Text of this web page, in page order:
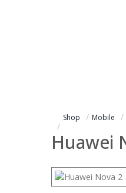
Shop Mobile
Huawei